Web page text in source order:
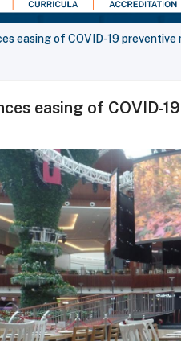
easing of COVID-19
easing of COVID-